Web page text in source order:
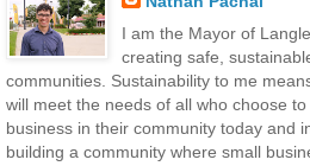
I am the Mayor of
creating safe,
communities. Sustainability to me
will meet the needs of all who choose
business in their community today and
building a community where small